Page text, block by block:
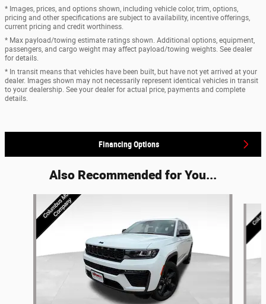
* Images, prices, and options shown, including vehicle color, trim, options,
pricing and other specifications are subject to availability, incentive offerings,
current pricing and credit worthiness.
* Max payload/towing estimate ratings shown. Additional options, equipment,
passengers, and cargo weight may affect payload/towing weights. See dealer
for details.
* In transit means that vehicles have been built, but have not yet arrived at your
dealer. Images shown may not necessarily represent identical vehicles in transit
to your dealership. See your dealer for actual price, payments and complete
details.
Financing Options
Also Recommended for You...